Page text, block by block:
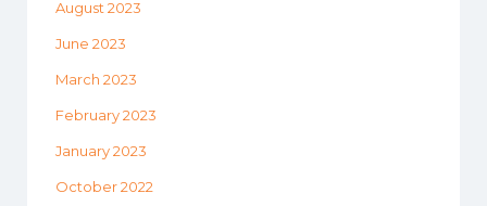
August 2023
June 2023
March 2023
February 2023
January 2023
October 2022